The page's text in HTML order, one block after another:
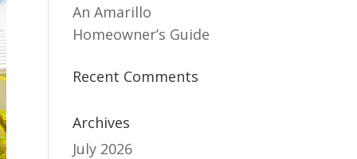
An Amarillo
Homeowner’s Guide
Recent Comments
Archives
July 2026